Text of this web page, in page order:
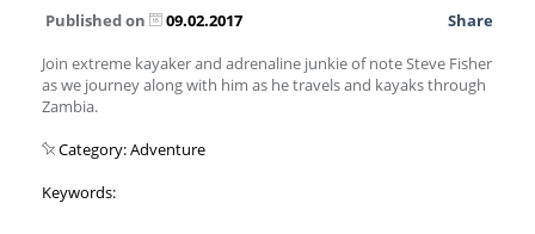
Published on 09.02.2017
Share
Join extreme kayaker and adrenaline junkie of note Steve Fisher
as we journey along with him as he travels and kayaks through
Zambia.
Category: Adventure
Keywords: